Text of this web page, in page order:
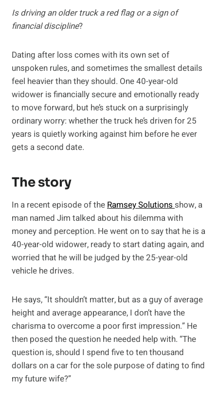
Is driving an older truck a red flag or a sign of
financial discipline?
Dating after loss comes with its own set of
unspoken rules, and sometimes the smallest details
feel heavier than they should. One 40-year-old
widower is financially secure and emotionally ready
to move forward, but he’s stuck on a surprisingly
ordinary worry: whether the truck he’s driven for 25
years is quietly working against him before he ever
gets a second date.
The story
In a recent episode of theRamsey Solutionsshow, a
man named Jim talked about his dilemma with
money and perception. He went on to say that he is a
40-year-old widower, ready to start dating again, and
worried that he will be judged by the 25-year-old
vehicle he drives.
He says, “It shouldn’t matter, but as a guy of average
height and average appearance, I don’t have the
charisma to overcome a poor first impression.” He
then posed the question he needed help with. “The
question is, should I spend five to ten thousand
dollars on a car for the sole purpose of dating to find
my future wife?”